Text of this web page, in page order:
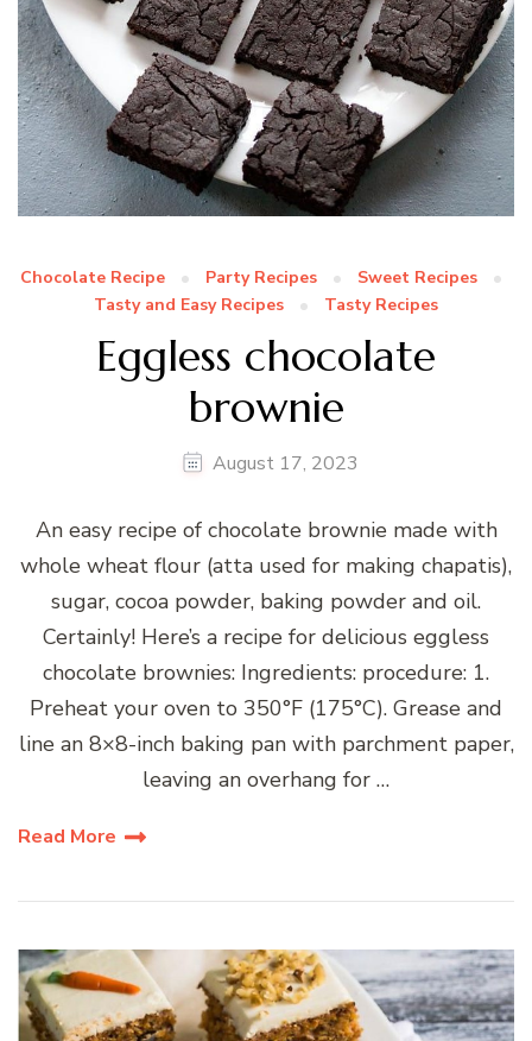
Chocolate Recipe Party Recipes
Sweet Recipes
Tasty and Easy Recipes
Tasty Recipes
Eggless chocolate
brownie
August 17, 2023
An easy recipe of chocolate brownie made with
whole wheat flour (atta used for making chapatis),
sugar, cocoa powder, baking powder and oil.
Certainly! Here’s a recipe for delicious eggless
chocolate brownies: Ingredients: procedure: 1.
Preheat your oven to 350°F (175°C). Grease and
line an 8×8-inch baking pan with parchment paper,
leaving an overhang for …
Read More